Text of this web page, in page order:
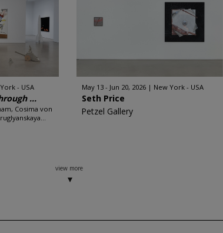
- USA
...
Cosima von
May 13 - Jun 20, 2026 New York - USA
Seth Price
Petzel Gallery
view more